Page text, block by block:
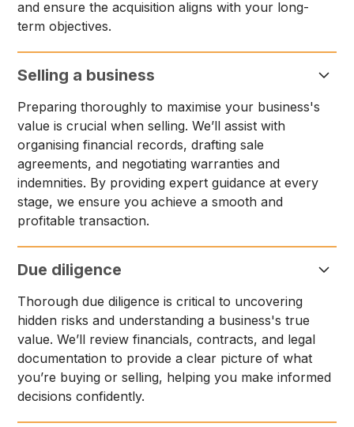
and ensure the acquisition aligns with your long-
term objectives.
Selling a business
Preparing thoroughly to maximise your business's
value is crucial when selling. We’ll assist with
organising financial records, drafting sale
agreements, and negotiating warranties and
indemnities. By providing expert guidance at every
stage, we ensure you achieve a smooth and
profitable transaction.
Due diligence
Thorough due diligence is critical to uncovering
hidden risks and understanding a business's true
value. We’ll review financials, contracts, and legal
documentation to provide a clear picture of what
you’re buying or selling, helping you make informed
decisions confidently.